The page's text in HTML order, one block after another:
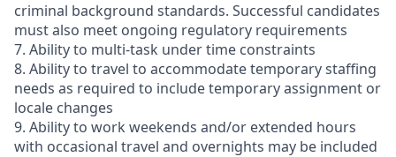
criminal background standards. Successful candidates
must also meet ongoing regulatory requirements
7. Ability to multi-task under time constraints
8. Ability to travel to accommodate temporary staffing
needs as required to include temporary assignment or
locale changes
9. Ability to work weekends and/or extended hours
with occasional travel and overnights may be included